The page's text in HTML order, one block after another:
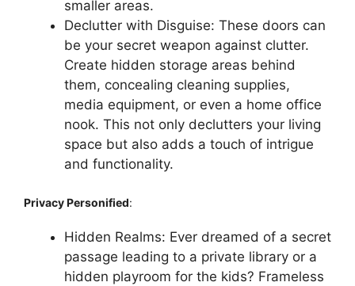
smaller areas.
Declutter with Disguise: These doors can
be your secret weapon against clutter.
Create hidden storage areas behind
them, concealing cleaning supplies,
media equipment, or even a home office
nook. This not only declutters your living
space but also adds a touch of intrigue
and functionality.
Privacy Personified:
Hidden Realms: Ever dreamed of a secret
passage leading to a private library or a
hidden playroom for the kids? Frameless